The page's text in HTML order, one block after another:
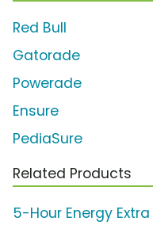
Red Bull
Gatorade
Powerade
Ensure
PediaSure
Related Products
5-Hour Energy